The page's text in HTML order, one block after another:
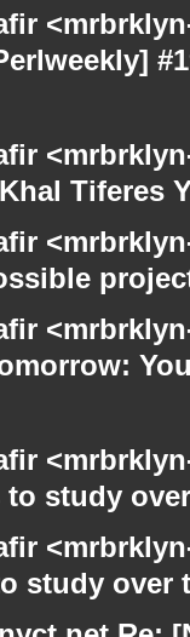
Tiferes
study
study over